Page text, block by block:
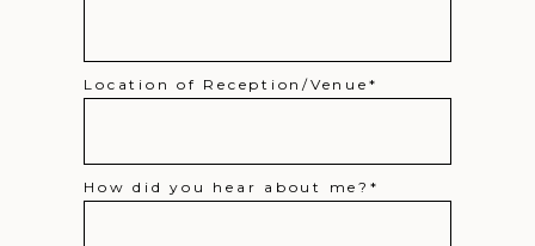
Location of Reception/Venue
How did you hear about me?